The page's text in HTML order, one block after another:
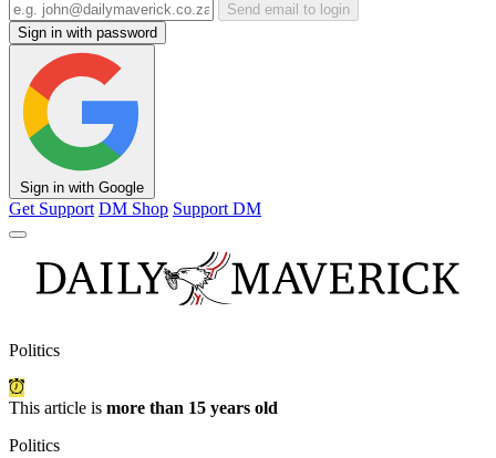
Send email to login
Sign in with password
Sign in with Google
Get Support DM Shop Support DM
Politics
This article is more than 15 years old
Politics